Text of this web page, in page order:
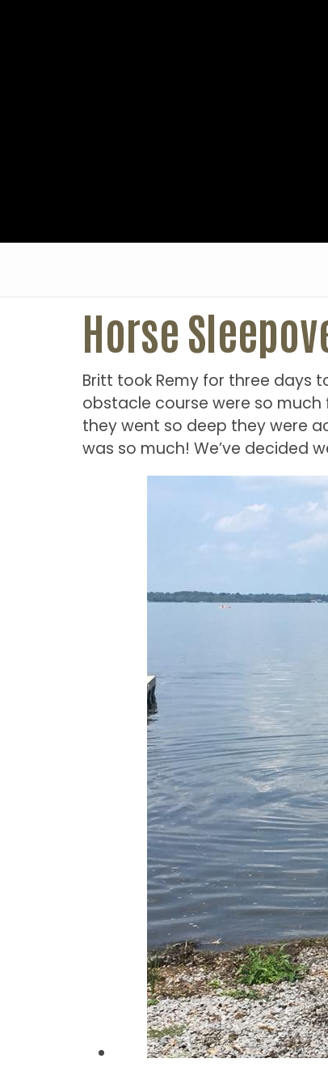
Horse
Britt took Remy for three days
obstacle course were so
they went so deep they were
was so much! We’ve decided